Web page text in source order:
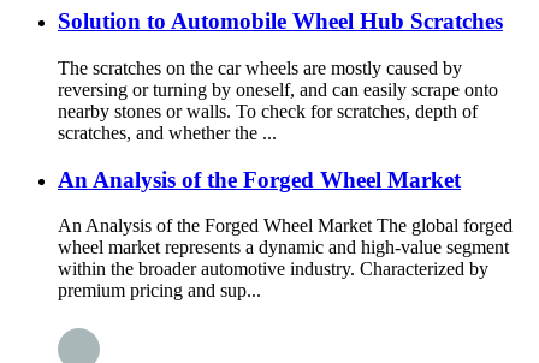
Solution to Automobile Wheel Hub Scratches
The scratches on the car wheels are mostly caused by
reversing or turning by oneself, and can easily scrape onto
nearby stones or walls. To check for scratches, depth of
scratches, and whether the ...
An Analysis of the Forged Wheel Market
An Analysis of the Forged Wheel Market The global forged
wheel market represents a dynamic and high-value segment
within the broader automotive industry. Characterized by
premium pricing and sup...